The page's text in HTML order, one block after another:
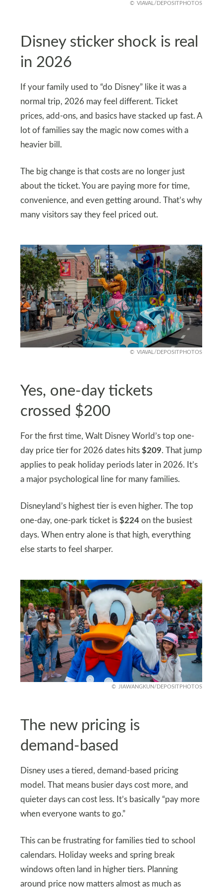
VIAVAL/DEPOSITPHOTOS
Disney sticker shock is real
in 2026
If your family used to “do Disney” like it was a
normal trip, 2026 may feel different. Ticket
prices, add-ons, and basics have stacked up fast. A
lot of families say the magic now comes with a
heavier bill.
The big change is that costs are no longer just
about the ticket. You are paying more for time,
convenience, and even getting around. That’s why
many visitors say they feel priced out.
VIAVAL/DEPOSITPHOTOS
Yes, one-day tickets
crossed $200
For the first time, Walt Disney World’s top one-
day price tier for 2026 dates hits $209. That jump
applies to peak holiday periods later in 2026. It’s
a major psychological line for many families.
Disneyland’s highest tier is even higher. The top
one-day, one-park ticket is $224on the busiest
days. When entry alone is that high, everything
else starts to feel sharper.
JIAWANGKUN/DEPOSITPHOTOS
The new pricing is
demand-based
Disney uses a tiered, demand-based pricing
model. That means busier days cost more, and
quieter days can cost less. It’s basically “pay more
when everyone wants to go.”
This can be frustrating for families tied to school
calendars. Holiday weeks and spring break
windows often land in higher tiers. Planning
around price now matters almost as much as